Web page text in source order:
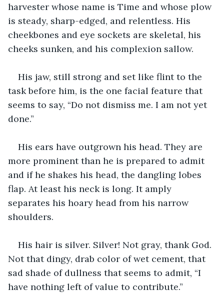
harvester whose name is Time and whose plow
is steady, sharp-edged, and relentless. His
cheekbones and eye sockets are skeletal, his
cheeks sunken, and his complexion sallow.
His jaw, still strong and set like flint to the
task before him, is the one facial feature that
seems to say, “Do not dismiss me. I am not yet
done.”
His ears have outgrown his head. They are
more prominent than he is prepared to admit
and if he shakes his head, the dangling lobes
flap. At least his neck is long. It amply
separates his hoary head from his narrow
shoulders.
His hair is silver. Silver! Not gray, thank God.
Not that dingy, drab color of wet cement, that
sad shade of dullness that seems to admit, “I
have nothing left of value to contribute.”